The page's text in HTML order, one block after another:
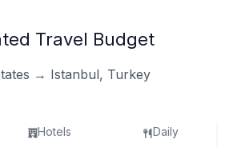
Travel Budget
→ Istanbul, Turkey
Hotels Daily